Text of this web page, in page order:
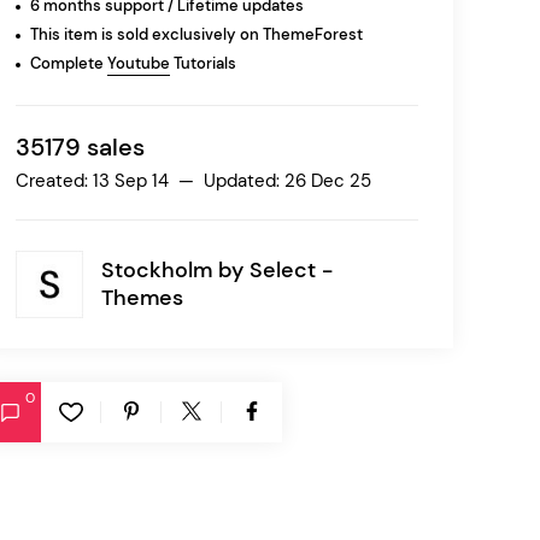
6 months support / Lifetime updates
This item is sold exclusively on ThemeForest
Complete Youtube Tutorials
35179 sales
Created: 13 Sep 14 — Updated: 26 Dec 25
Stockholm by Select -
Themes
0